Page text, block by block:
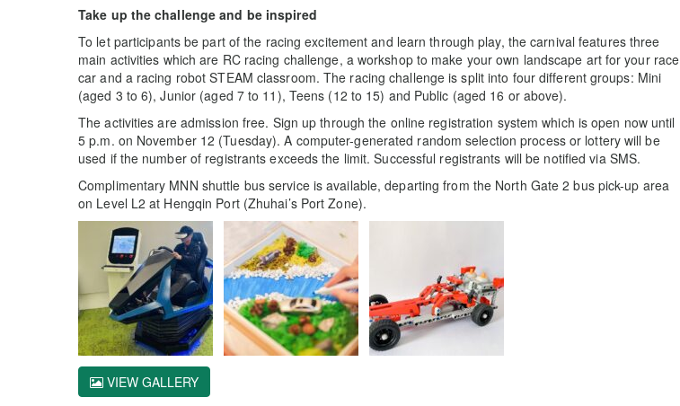
Take up the challenge and be inspired
To let participants be part of the racing excitement and learn through play, the carnival features three
main activities which are RC racing challenge, a workshop to make your own landscape art for your race
car and a racing robot STEAM classroom. The racing challenge is split into four different groups: Mini
(aged 3 to 6), Junior (aged 7 to 11), Teens (12 to 15) and Public (aged 16 or above).
The activities are admission free. Sign up through the online registration system which is open now until
5 p.m. on November 12 (Tuesday). A computer-generated random selection process or lottery will be
used if the number of registrants exceeds the limit. Successful registrants will be notified via SMS.
Complimentary MNN shuttle bus service is available, departing from the North Gate 2 bus pick-up area
on Level L2 at Hengqin Port (Zhuhai’s Port Zone).
VIEW GALLERY